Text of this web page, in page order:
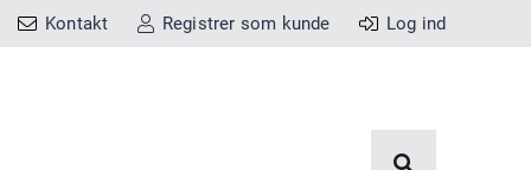
Kontakt Registrer som kunde Log ind